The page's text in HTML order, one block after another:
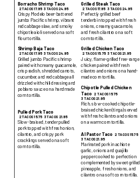
Borracho Shrimp Taco
2 TACOS 17.95 3 TACOS 24.95
Crispy Modelo beer-battered
jumbo Pacific shrimp, vibrant
red cabbage slaw, and smoky
chipotle aioli served on a soft
flour tortilla.
Shrimp Baja Taco
2 TACOS 17.95 3 TACOS 24.95
Grilled jumbo Pacific shrimp
paired with creamy guacamole,
crisp radish, shredded carrots,
cucumber, and red cabbage all
drizzled with chili dressing and
poblano sauce on a handmade
corn tortilla.
Pulled Pork Taco
2 TACOS 15.75 3 TACOS 21.95
Slow-braised, tender pulled
pork topped with fresh onion,
cilantro, and crispy pork
cracklings served on a soft
corn tortilla.
Grilled Steak Taco
2 TACOS 17.95 3 TACOS 24.95
Perfectly grilled beef
tenderloin topped with fresh
onions, creamy guacamole,
and fresh cilantro on a soft
corn tortilla.
Grilled Chicken Taco
2 TACOS 15.75 3 TACOS 21.95
Juicy, flame-grilled free-range
chicken paired with fresh
cilantro and onions on a hand-
made corn tortilla.
Chipotle Pulled Chicken
Taco 2 TACOS 15.75
3 TACOS 21.95
Rich, slow-cooked chipotle-
braised chicken (tinga) served
with fresh cilantro and onions
on a warm corn tortilla.
Al Pastor Taco 2 TACOS 15.75
3 TACOS 21.95
Marinated pork in achiote
garlic, onions and guajillo
pepper cooked to perfection
complemented by sweet grilled
pineapple, fresh onions, and
cilantro on a soft corn tortilla.